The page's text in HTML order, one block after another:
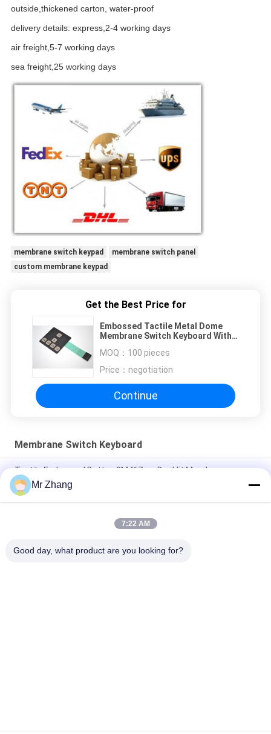
outside,thickened carton, water-proof
delivery details: express,2-4 working days
air freight,5-7 working days
sea freight,25 working days
membrane switch keypad
membrane switch panel
custom membrane keypad
Get the Best Price for
Embossed Tactile Metal Dome
Membrane Switch Keyboard With
MOQ： 100 pieces
Price： negotiation
Continue
Membrane Switch Keyboard
Tactile Embossed Button 3M467mp Backlit Membrane
Switch
PET Overlay 0.2mm Flat Key Membrane Switch Panel
100mA 1W 0.2mm tactile 3M467mp Membrane Switch
Mr Zhang
7:22 AM
Good day, what product are you looking for?